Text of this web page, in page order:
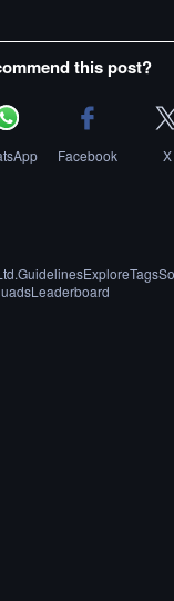
this post?
Facebook X
GuidelinesExploreTags
Leaderboard